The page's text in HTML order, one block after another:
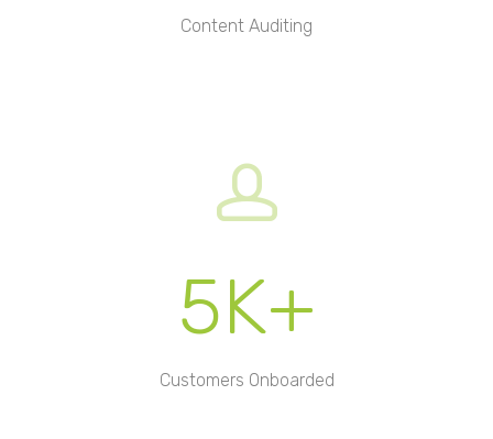
Content Auditing
5K+
Customers Onboarded